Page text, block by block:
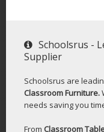
Schoolsrus -
Supplier
Schoolsrus are
Classroom Furniture.
needs saving you
From Classroom